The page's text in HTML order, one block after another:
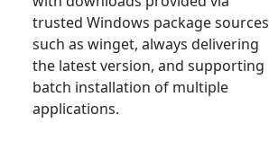
trusted Windows package sources
such as winget, always delivering
the latest version, and supporting
batch installation of multiple
applications.